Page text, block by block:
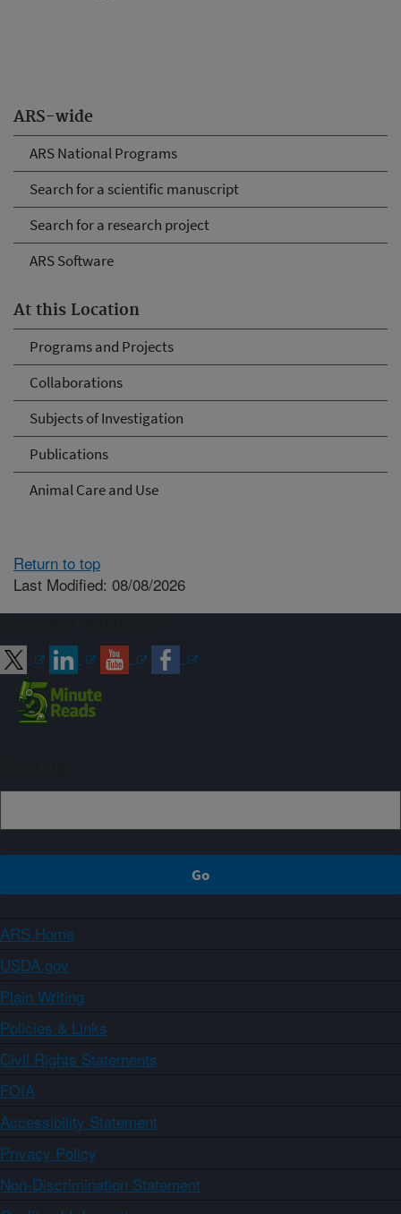
ARS-wide
ARS National Programs
Search for a scientific manuscript
Search for a research project
ARS Software
At this Location
Programs and Projects
Collaborations
Subjects of Investigation
Publications
Animal Care and Use
Return to top
Last Modified: 08/08/2026
ARS Home
USDA.gov
Plain Writing
Policies & Links
Civil Rights Statements
FOIA
Accessibility Statement
Privacy Policy
Non-Discrimination Statement